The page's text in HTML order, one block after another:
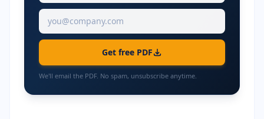
Get free PDF
We'll email the PDF. No spam, unsubscribe anytime.